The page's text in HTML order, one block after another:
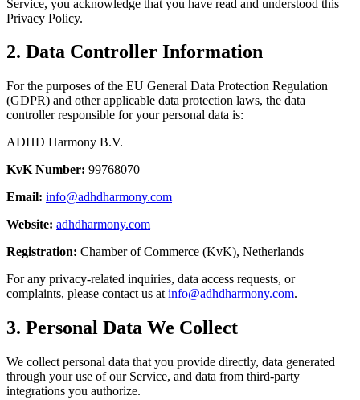
Service, you acknowledge that you have read and understood this
Privacy Policy.
2. Data Controller Information
For the purposes of the EU General Data Protection Regulation
(GDPR) and other applicable data protection laws, the data
controller responsible for your personal data is:
ADHD Harmony B.V.
KvK Number: 99768070
Email: info@adhdharmony.com
Website: adhdharmony.com
Registration: Chamber of Commerce (KvK), Netherlands
For any privacy-related inquiries, data access requests, or
complaints, please contact us at info@adhdharmony.com.
3. Personal Data We Collect
We collect personal data that you provide directly, data generated
through your use of our Service, and data from third-party
integrations you authorize.